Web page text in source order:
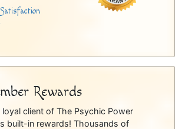
Rewards
loyal client of The Psychic Power
built-in rewards! Thousands of